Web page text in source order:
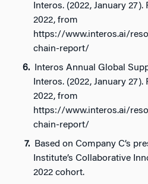
Interos. (2022, January
2022, from
https://www.interos.ai/
chain-report/
Interos Annual Global
Interos. (2022, January
2022, from
https://www.interos.ai/
chain-report/
Based on Company C’s
Institute’s Collaborative
2022 cohort.